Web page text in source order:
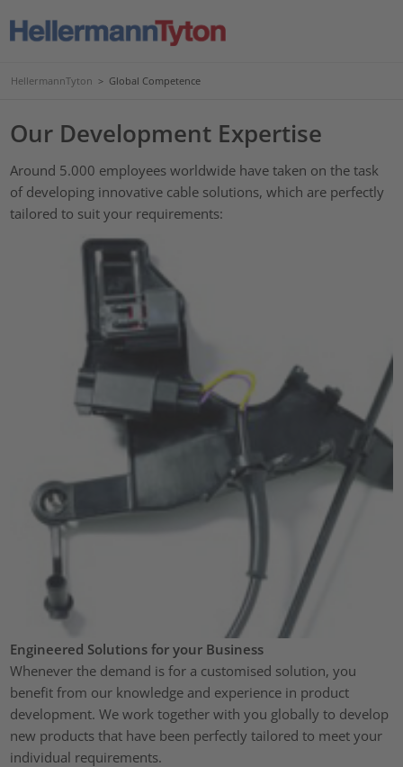
HellermannTyton > Global Competence
Our Development Expertise
Around 5.000 employees worldwide have taken on the task
of developing innovative cable solutions, which are perfectly
tailored to suit your requirements:
Engineered Solutions for your Business
Whenever the demand is for a customised solution, you
benefit from our knowledge and experience in product
development. We work together with you globally to develop
new products that have been perfectly tailored to meet your
individual requirements.